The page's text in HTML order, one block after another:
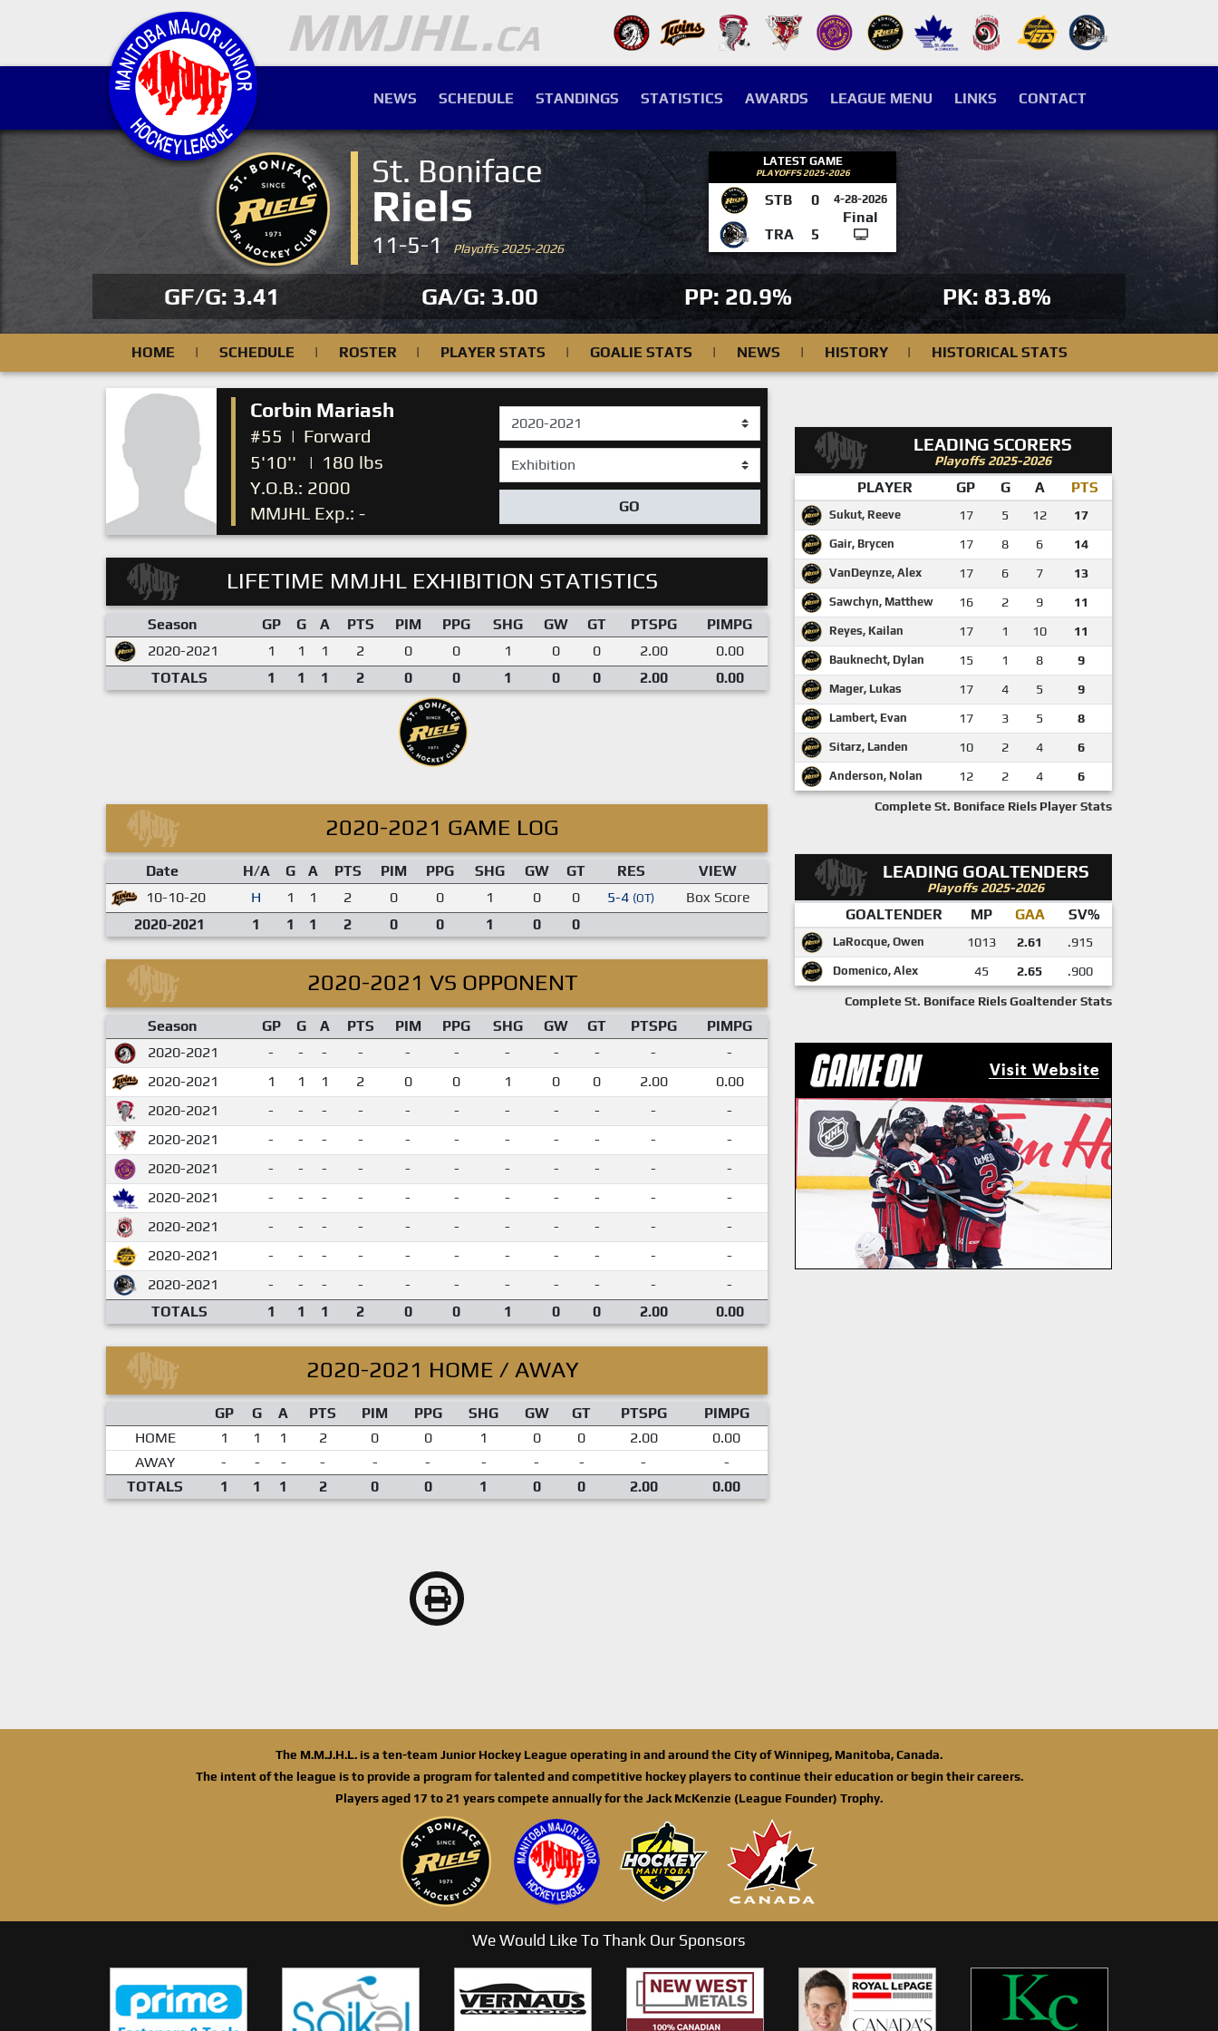
NEWS SCHEDULE STANDINGS STATISTICS AWARDS LEAGUE MENU LINKS CONTACT
St. Boniface
Riels
11-5-1Playoffs 2025-2026
LATEST GAME
PLAYOFFS 2025-2026
STB 0 4-28-2026
Final
TRA
5
GF/G: 3.41 GA/G: 3.00 PP: 20.9% PK: 83.8%
HOME | SCHEDULE | ROSTER | PLAYER STATS | GOALIE STATS | NEWS | HISTORY | HISTORICAL STATS
Corbin Mariash
#55 | Forward
5'10''
| 180 lbs
Y.O.B.: 2000
MMJHL Exp.: -
GO
LIFETIME MMJHL EXHIBITION STATISTICS
Season GP G A PTS PIM PPG SHG GW GT PTSPG
PIMPG
2020-2021
1 1 1 2 0 0 1 0 0 2.00
0.00
TOTALS
1 1 1 2 0 0 1 0 0 2.00 0.00
2020-2021 GAME LOG
Date H/A G A PTS PIM PPG SHG GW GT RES
VIEW
10-10-20
H 1 1 2 0 0 1 0 0 5-4 (OT)
Box Score
2020-2021
1 1 1 2 0 0 1 0 0
2020-2021 VS OPPONENT
Season GP G A PTS PIM PPG SHG GW GT PTSPG
PIMPG
2020-2021
- - - - - - - - - -
-
2020-2021
1 1 1 2 0 0 1 0 0 2.00
0.00
2020-2021
- - - - - - - - - -
-
2020-2021
- - - - - - - - - -
-
2020-2021
- - - - - - - - - -
-
2020-2021
- - - - - - - - - -
-
2020-2021
- - - - - - - - - -
-
2020-2021
- - - - - - - - - -
-
2020-2021
- - - - - - - - - -
-
TOTALS
1 1 1 2 0 0 1 0 0 2.00 0.00
2020-2021 HOME / AWAY
GP G A PTS PIM PPG SHG GW GT PTSPG
PIMPG
HOME
1 1 1 2 0 0 1 0 0 2.00
0.00
AWAY
- - - - - - - - - -
-
TOTALS
1 1 1 2 0 0 1 0 0 2.00 0.00
LEADING SCORERS
Playoffs 2025-2026
PLAYER GP G A PTS
Sukut, Reeve 17 5 12 17
Gair, Brycen 17 8 6 14
VanDeynze, Alex 17 6 7 13
Sawchyn, Matthew 16 2 9 11
Reyes, Kailan 17 1 10 11
Bauknecht, Dylan 15 1 8 9
Mager, Lukas 17 4 5 9
Lambert, Evan 17 3 5 8
Sitarz, Landen 10 2 4 6
Anderson, Nolan 12 2 4 6
Complete St. Boniface Riels Player Stats
LEADING GOALTENDERS
Playoffs 2025-2026
GOALTENDER MP GAA SV%
LaRocque, Owen 1013 2.61 .915
Domenico, Alex 45 2.65 .900
Complete St. Boniface Riels Goaltender Stats
The M.M.J.H.L. is a ten-team Junior Hockey League operating in and around the City of Winnipeg, Manitoba, Canada.
The intent of the league is to provide a program for talented and competitive hockey players to continue their education or begin their careers.
Players aged 17 to 21 years compete annually for the Jack McKenzie (League Founder) Trophy.
We Would Like To Thank Our Sponsors